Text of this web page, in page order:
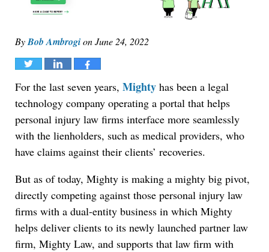
ByBob AmbrogionJune 24, 2022
Tweet Share Share
For the last seven years, Mighty has been a legal
technology company operating a portal that helps
personal injury law firms interface more seamlessly
with the lienholders, such as medical providers, who
have claims against their clients’ recoveries.
But as of today, Mighty is making a mighty big pivot,
directly competing against those personal injury law
firms with a dual-entity business in which Mighty
helps deliver clients to its newly launched partner law
firm, Mighty Law, and supports that law firm with